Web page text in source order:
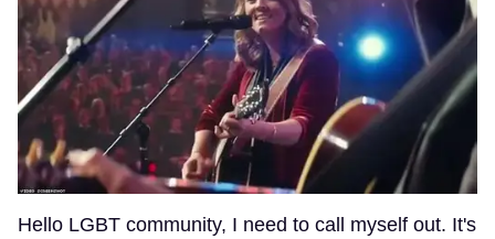
Hello LGBT community, I need to call myself out. It's